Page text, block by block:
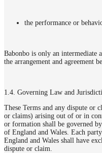
the performance or
Babonbo is only an intermediate
the arrangement and agreement
1.4. Governing Law and
These Terms and any dispute or
or claims) arising out of or in
or formation shall be governed
of England and Wales. Each
England and Wales shall have
dispute or claim.